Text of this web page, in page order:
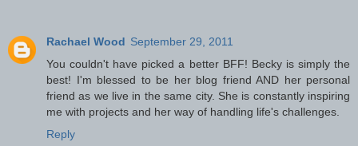
Rachael Wood September 29, 2011
You couldn't have picked a better BFF! Becky is simply the
best! I'm blessed to be her blog friend AND her personal
friend as we live in the same city. She is constantly inspiring
me with projects and her way of handling life's challenges.
Reply